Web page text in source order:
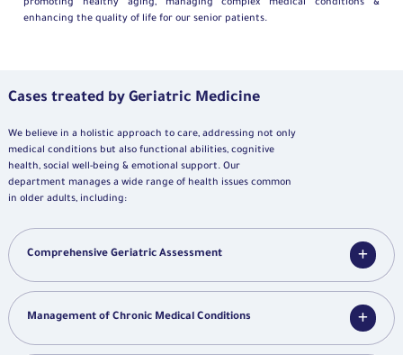
promoting healthy aging, managing complex medical conditions &
enhancing the quality of life for our senior patients.
Cases treated by Geriatric Medicine
We believe in a holistic approach to care, addressing not only
medical conditions but also functional abilities, cognitive
health, social well-being & emotional support. Our
department manages a wide range of health issues common
in older adults, including:
Comprehensive Geriatric Assessment
Management of Chronic Medical Conditions